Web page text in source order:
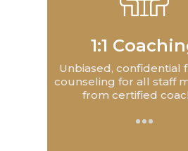
1:1
Unbiased, confidential
counseling for all staff
from certified